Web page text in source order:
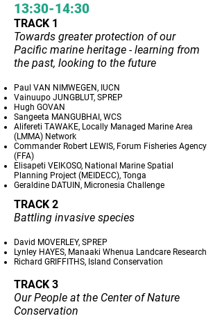
13:30-14:30
TRACK 1
Towards greater protection of our
Pacific marine heritage - learning from
the past, looking to the future
Paul VAN NIMWEGEN, IUCN
Vainuupo JUNGBLUT, SPREP
Hugh GOVAN
Sangeeta MANGUBHAI, WCS
Alifereti TAWAKE, Locally Managed Marine Area
(LMMA) Network
Commander Robert LEWIS, Forum Fisheries Agency
(FFA)
Elisapeti VEIKOSO, National Marine Spatial
Planning Project (MEIDECC), Tonga
Geraldine DATUIN, Micronesia Challenge
TRACK 2
Battling invasive species
David MOVERLEY, SPREP
Lynley HAYES, Manaaki Whenua Landcare Research
Richard GRIFFITHS, Island Conservation
TRACK 3
Our People at the Center of Nature
Conservation